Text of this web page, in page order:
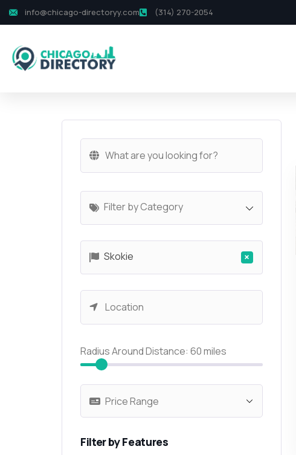
info@chicago-directoryy.com (314) 270-2054
Filter by Category
×
Skokie
Radius Around Distance: 60miles
Filter by Features